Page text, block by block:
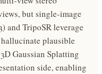
but single-image
and TripoSR leverage
plausible
Gaussian Splatting
side, enabling